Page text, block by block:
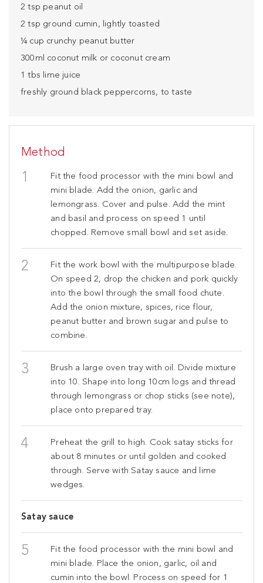
2 tsp peanut oil
2 tsp ground cumin, lightly toasted
¼ cup crunchy peanut butter
300ml coconut milk or coconut cream
1 tbs lime juice
freshly ground black peppercorns, to taste
Method
Fit the food processor with the mini bowl and
mini blade. Add the onion, garlic and
lemongrass. Cover and pulse. Add the mint
and basil and process on speed 1 until
chopped. Remove small bowl and set aside.
Fit the work bowl with the multipurpose blade.
On speed 2, drop the chicken and pork quickly
into the bowl through the small food chute.
Add the onion mixture, spices, rice flour,
peanut butter and brown sugar and pulse to
combine.
Brush a large oven tray with oil. Divide mixture
into 10. Shape into long 10cm logs and thread
through lemongrass or chop sticks (see note),
place onto prepared tray.
Preheat the grill to high. Cook satay sticks for
about 8 minutes or until golden and cooked
through. Serve with Satay sauce and lime
wedges.
Satay sauce
Fit the food processor with the mini bowl and
mini blade. Place the onion, garlic, oil and
cumin into the bowl. Process on speed for 1